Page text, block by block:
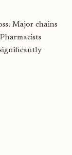
Major chains